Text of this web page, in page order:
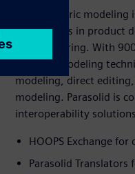
3D geometric
applications in product
manufacturing. With
range of modeling
modeling, direct
modeling. Parasolid is
interoperability
HOOPS Exchange
Parasolid